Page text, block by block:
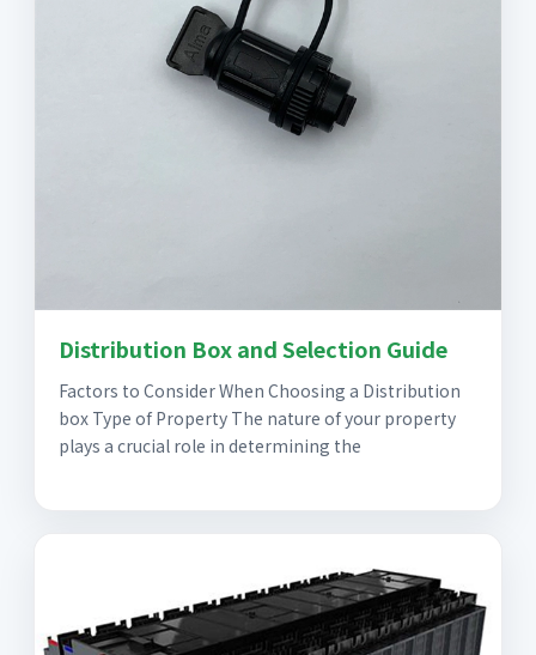
Distribution Box and Selection Guide
Factors to Consider When Choosing a Distribution
box Type of Property The nature of your property
plays a crucial role in determining the